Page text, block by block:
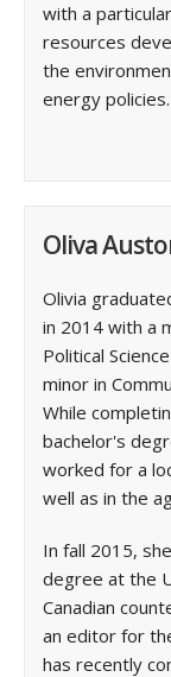
with a
resources
the
energy policies.
Oliva
Olivia
in 2014 with a
Political
minor in
While
bachelor's
worked for a
well as in the
In fall 2015,
degree at the
Canadian
an editor for
has recently